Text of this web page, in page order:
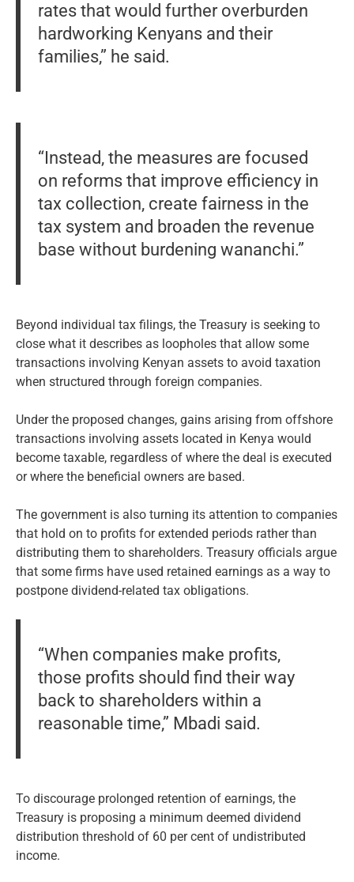
rates that would further overburden
hardworking Kenyans and their
families,” he said.
“Instead, the measures are focused
on reforms that improve efficiency in
tax collection, create fairness in the
tax system and broaden the revenue
base without burdening wananchi.”
Beyond individual tax filings, the Treasury is seeking to
close what it describes as loopholes that allow some
transactions involving Kenyan assets to avoid taxation
when structured through foreign companies.
Under the proposed changes, gains arising from offshore
transactions involving assets located in Kenya would
become taxable, regardless of where the deal is executed
or where the beneficial owners are based.
The government is also turning its attention to companies
that hold on to profits for extended periods rather than
distributing them to shareholders. Treasury officials argue
that some firms have used retained earnings as a way to
postpone dividend-related tax obligations.
“When companies make profits,
those profits should find their way
back to shareholders within a
reasonable time,” Mbadi said.
To discourage prolonged retention of earnings, the
Treasury is proposing a minimum deemed dividend
distribution threshold of 60 per cent of undistributed
income.